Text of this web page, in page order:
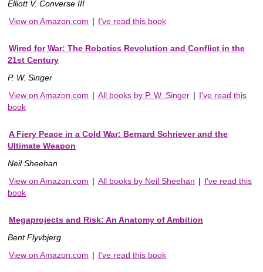
Elliott V. Converse III
View on Amazon.com | I've read this book
Wired for War: The Robotics Revolution and Conflict in the
21st Century
P. W. Singer
View on Amazon.com | All books by P. W. Singer | I've read this
book
A Fiery Peace in a Cold War: Bernard Schriever and the
Ultimate Weapon
Neil Sheehan
View on Amazon.com | All books by Neil Sheehan | I've read this
book
Megaprojects and Risk: An Anatomy of Ambition
Bent Flyvbjerg
View on Amazon.com | I've read this book